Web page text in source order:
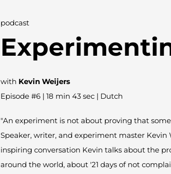
podcast
with Kevin Weijers
Episode #6 | 18 min 43 sec | Dutch
"An experiment is not about proving that
Speaker, writer, and experiment master Kevin
inspiring conversation Kevin talks about the
around the world, about '21 days of not